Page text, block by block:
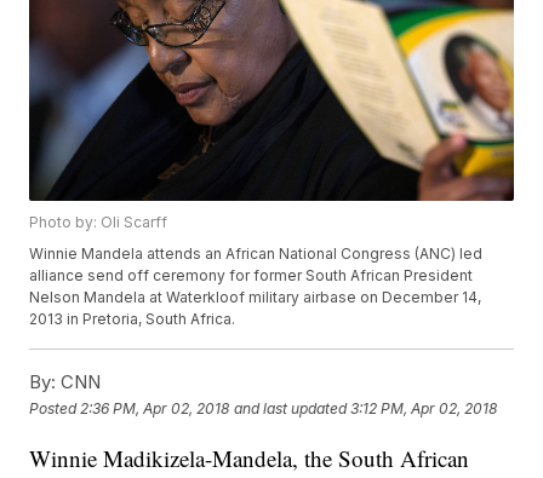
Photo by: Oli Scarff
Winnie Mandela attends an African National Congress (ANC) led
alliance send off ceremony for former South African President
Nelson Mandela at Waterkloof military airbase on December 14,
2013 in Pretoria, South Africa.
By: CNN
Posted 2:36 PM, Apr 02, 2018 and last updated 3:12 PM, Apr 02, 2018
Winnie Madikizela-Mandela, the South African